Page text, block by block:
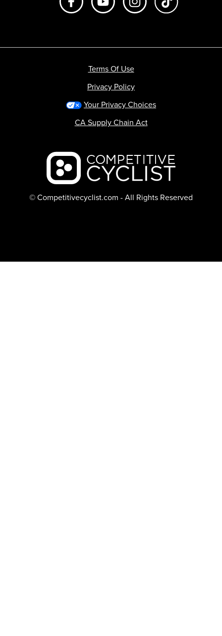
Backcountry logo
© Competitivecyclist.com - All Rights Reserved
Terms Of Use
Privacy Policy
Your Privacy Choices
CA Supply Chain Act